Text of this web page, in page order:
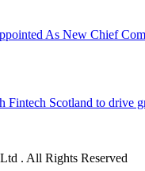
As New Chief
Fintech Scotland to drive
. All Rights Reserved